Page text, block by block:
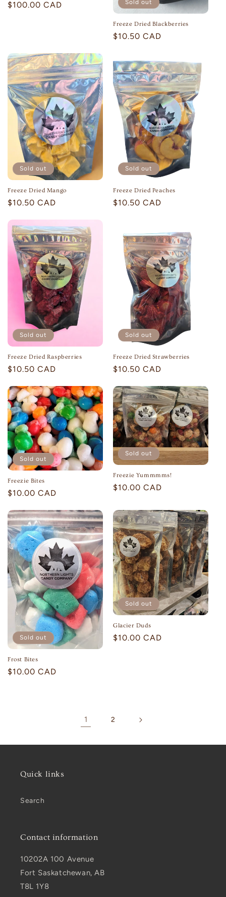
Regular
$100.00 CAD Sold out
Freeze Dried Blackberries
Regular
$10.50 CAD
Sold out
Freeze Dried Mango
Regular
$10.50 CAD
Sold out
Freeze Dried Peaches
Regular
$10.50 CAD
Sold out
Freeze Dried Raspberries
Regular
$10.50 CAD
Sold out
Freeze Dried Strawberries
Regular
$10.50 CAD
Sold out
Freezie Bites
Regular
$10.00 CAD
Sold out
Freezie Yummmms!
Regular
$10.00 CAD
Sold out
Frost Bites
Regular
$10.00 CAD
Sold out
Glacier Duds
Regular
$10.00 CAD
1 2
Quick links
Search
Contact information
10202A 100 Avenue
Fort Saskatchewan, AB
T8L 1Y8